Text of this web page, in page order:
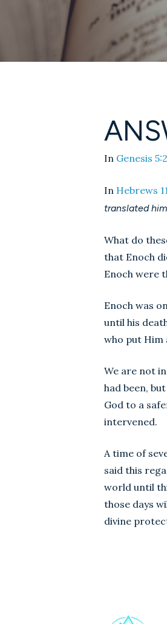
In Genesis
In Hebrews
translated
What do
that Enoch
Enoch were
Enoch was
until his
who put
We are not
had been,
God to a
intervened.
A time of
said this
world until
those days
divine